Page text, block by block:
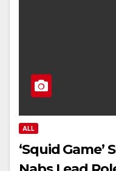
ALL
‘Squid Game’